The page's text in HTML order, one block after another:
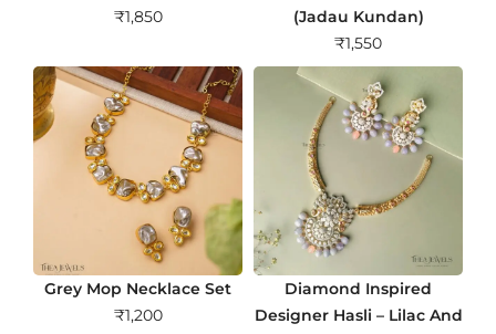
₹1,850
(Jadau Kundan)
₹1,550
Grey Mop Necklace Set
₹1,200
Diamond Inspired
Designer Hasli – Lilac And